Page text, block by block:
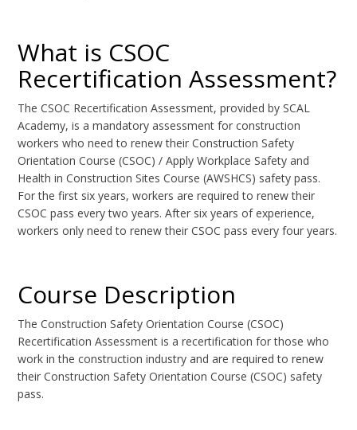
What is CSOC
Recertification Assessment?
The CSOC Recertification Assessment, provided by SCAL
Academy, is a mandatory assessment for construction
workers who need to renew their Construction Safety
Orientation Course (CSOC) / Apply Workplace Safety and
Health in Construction Sites Course (AWSHCS) safety pass.
For the first six years, workers are required to renew their
CSOC pass every two years. After six years of experience,
workers only need to renew their CSOC pass every four years.
Course Description
The Construction Safety Orientation Course (CSOC)
Recertification Assessment is a recertification for those who
work in the construction industry and are required to renew
their Construction Safety Orientation Course (CSOC) safety
pass.